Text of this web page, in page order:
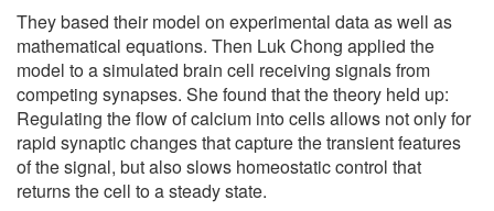
They based their model on experimental data as well as
mathematical equations. Then Luk Chong applied the
model to a simulated brain cell receiving signals from
competing synapses. She found that the theory held up:
Regulating the flow of calcium into cells allows not only for
rapid synaptic changes that capture the transient features
of the signal, but also slows homeostatic control that
returns the cell to a steady state.